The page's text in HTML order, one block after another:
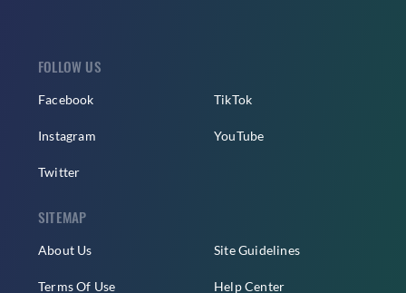
FOLLOW US
Facebook
Instagram
Twitter
TikTok
YouTube
SITEMAP
About Us
Terms Of Use
Site Guidelines
Help Center